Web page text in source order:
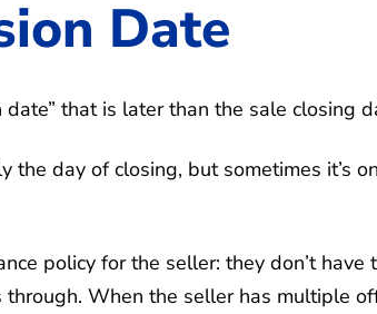
Date
date” that is later than the sale closing
the day of closing, but sometimes it’s
policy for the seller: they don’t have
When the seller has multiple